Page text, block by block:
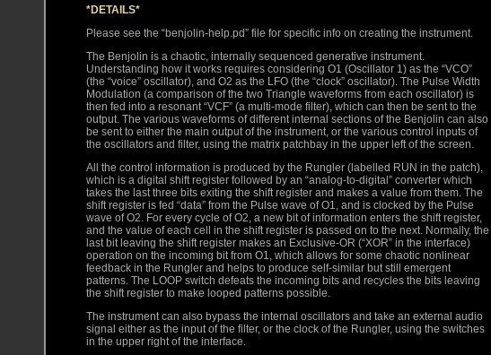
*DETAILS*
Please see the “benjolin-help.pd” file for specific info on creating the instrument.
The Benjolin is a chaotic, internally sequenced generative instrument.
Understanding how it works requires considering O1 (Oscillator 1) as the “VCO”
(the “voice” oscillator), and O2 as the LFO (the “clock” oscillator). The Pulse Width
Modulation (a comparison of the two Triangle waveforms from each oscillator) is
then fed into a resonant “VCF” (a multi-mode filter), which can then be sent to the
output. The various waveforms of different internal sections of the Benjolin can also
be sent to either the main output of the instrument, or the various control inputs of
the oscillators and filter, using the matrix patchbay in the upper left of the screen.
All the control information is produced by the Rungler (labelled RUN in the patch),
which is a digital shift register followed by an “analog-to-digital” converter which
takes the last three bits exiting the shift register and makes a value from them. The
shift register is fed “data” from the Pulse wave of O1, and is clocked by the Pulse
wave of O2. For every cycle of O2, a new bit of information enters the shift register,
and the value of each cell in the shift register is passed on to the next. Normally, the
last bit leaving the shift register makes an Exclusive-OR (“XOR” in the interface)
operation on the incoming bit from O1, which allows for some chaotic nonlinear
feedback in the Rungler and helps to produce self-similar but still emergent
patterns. The LOOP switch defeats the incoming bits and recycles the bits leaving
the shift register to make looped patterns possible.
The instrument can also bypass the internal oscillators and take an external audio
signal either as the input of the filter, or the clock of the Rungler, using the switches
in the upper right of the interface.